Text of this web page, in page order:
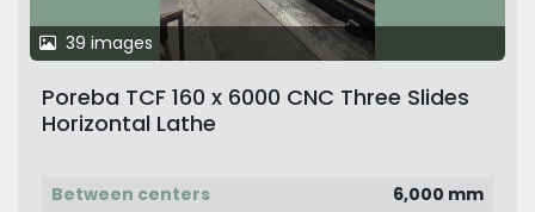
39 images
Poreba TCF 160 x 6000 CNC Three Slides
Horizontal Lathe
Between centers
6,000 mm